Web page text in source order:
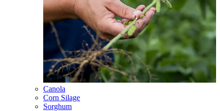
Canola
Corn Silage
Sorghum